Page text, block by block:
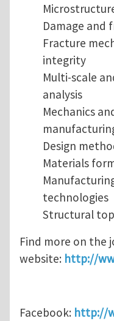
Damage and
Fracture
integrity
Multi-scale
analysis
Mechanics
Design
Materials
technologies
Structural
Find more on the
website: http://
Facebook: http://